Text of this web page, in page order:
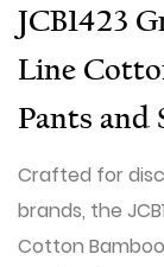
JCB1423
Line
Pants and
Crafted for
brands, the
Cotton